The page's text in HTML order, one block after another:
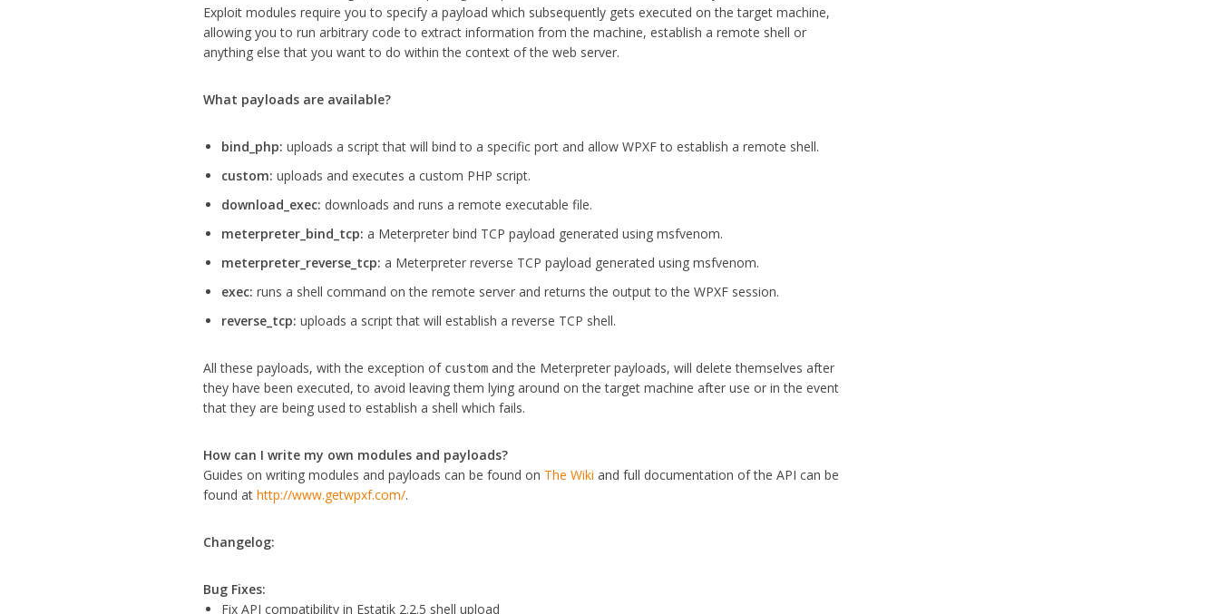
Exploit modules require you to specify a payload which subsequently gets executed on the target machine,
allowing you to run arbitrary code to extract information from the machine, establish a remote shell or
anything else that you want to do within the context of the web server.
What payloads are available?
bind_php: uploads a script that will bind to a specific port and allow WPXF to establish a remote shell.
custom: uploads and executes a custom PHP script.
download_exec: downloads and runs a remote executable file.
meterpreter_bind_tcp: a Meterpreter bind TCP payload generated using msfvenom.
meterpreter_reverse_tcp: a Meterpreter reverse TCP payload generated using msfvenom.
exec: runs a shell command on the remote server and returns the output to the WPXF session.
reverse_tcp: uploads a script that will establish a reverse TCP shell.
All these payloads, with the exception of custom and the Meterpreter payloads, will delete themselves after
they have been executed, to avoid leaving them lying around on the target machine after use or in the event
that they are being used to establish a shell which fails.
How can I write my own modules and payloads?
Guides on writing modules and payloads can be found on The Wiki and full documentation of the API can be
found athttp://www.getwpxf.com/.
Changelog:
Bug Fixes:
Fix API compatibility in Estatik 2.2.5 shell upload